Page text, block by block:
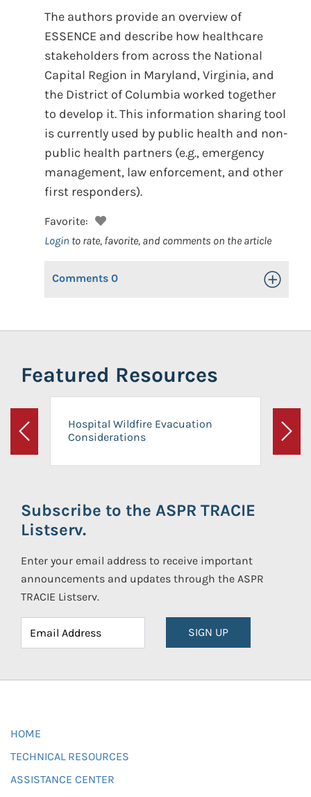
The authors provide an overview of
ESSENCE and describe how healthcare
stakeholders from across the National
Capital Region in Maryland, Virginia, and
the District of Columbia worked together
to develop it. This information sharing tool
is currently used by public health and non-
public health partners (e.g., emergency
management, law enforcement, and other
first responders).
Favorite:
Login to rate, favorite, and comments on the article
Comments 0 Toggle
Featured Resources
Previous
Hospital Wildfire Evacuation
Considerations
Next
Subscribe to the ASPR TRACIE
Listserv.
Enter your email address to receive important
announcements and updates through the ASPR
TRACIE Listserv.
SIGN UP
HOME
TECHNICAL RESOURCES
ASSISTANCE CENTER